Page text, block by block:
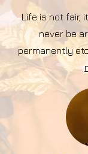
Life is not fair,
never be
permanently